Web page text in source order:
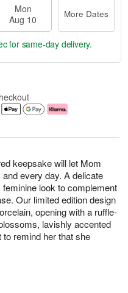
keepsake will let Mom
and every day. A delicate
look to complement
Our limited edition design
opening with a ruffle-
lavishly accented
remind her that she
Mon
Aug 10
More Dates
for same-day delivery.